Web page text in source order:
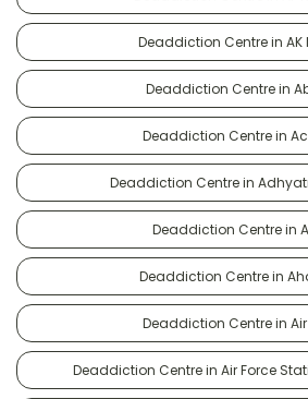
Deaddiction Centre in AK
Deaddiction Centre in
Deaddiction Centre in
Deaddiction Centre in
Deaddiction Centre in
Deaddiction Centre in
Deaddiction Centre in Air
Deaddiction Centre in Air Force